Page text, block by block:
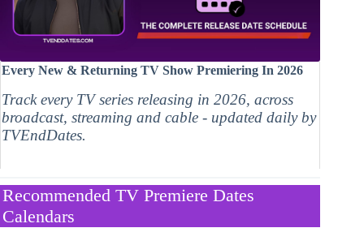
Every New & Returning TV Show Premiering In 2026
Track every TV series releasing in 2026, across
broadcast, streaming and cable - updated daily by
TVEndDates.
Recommended TV Premiere Dates
Calendars